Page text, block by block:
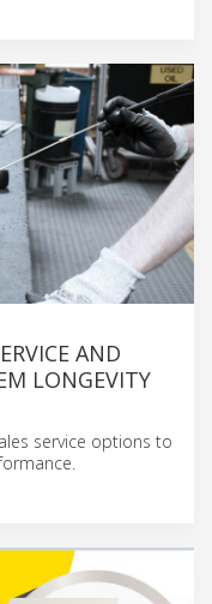
AND
LONGEVITY
service options to